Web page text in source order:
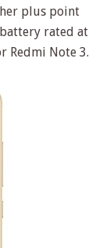
plus point
rated at
Redmi Note 3.